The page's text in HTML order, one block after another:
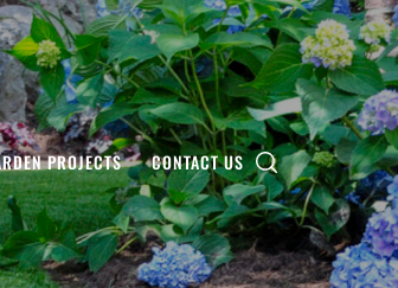
PROJECTS CONTACT US